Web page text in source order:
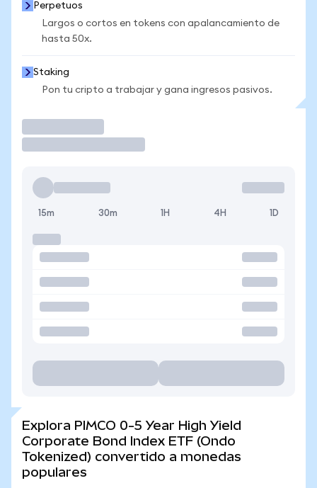
Perpetuos
Largos o cortos en tokens con apalancamiento de
hasta 50x.
Staking
Pon tu cripto a trabajar y gana ingresos pasivos.
15m 30m 1H 4H 1D
Explora PIMCO 0-5 Year High Yield
Corporate Bond Index ETF (Ondo
Tokenized) convertido a monedas
populares